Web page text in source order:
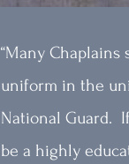
“Many
uniform in the
National Guard.
be a highly